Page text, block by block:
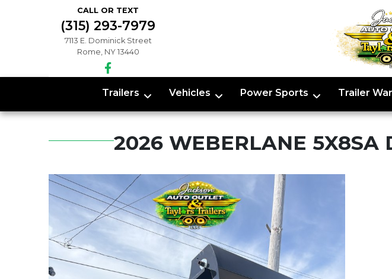
CALL OR TEXT
(315) 293-7979
7113 E. Dominick Street
Rome, NY 13440
Trailers Vehicles Power Sports Trailer
2026 WEBERLANE